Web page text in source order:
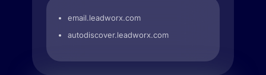
email.leadworx.com
autodiscover.leadworx.com